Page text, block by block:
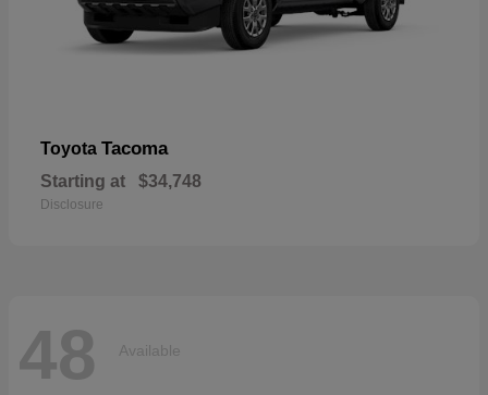
Toyota Tacoma
Starting at $34,748
Disclosure
48 Available